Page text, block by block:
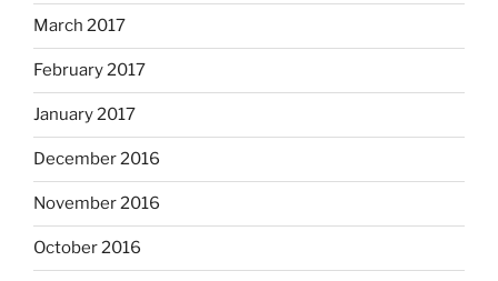
March 2017
February 2017
January 2017
December 2016
November 2016
October 2016